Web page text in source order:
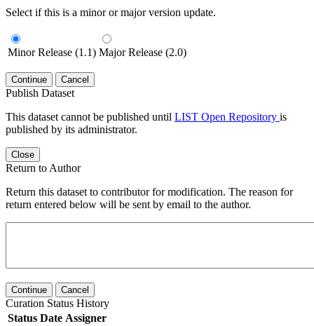
Select if this is a minor or major version update.
Minor Release (1.1) Major Release (2.0)
Continue Cancel
Publish Dataset
This dataset cannot be published until LIST Open Repository is
published by its administrator.
Close
Return to Author
Return this dataset to contributor for modification. The reason for
return entered below will be sent by email to the author.
Continue Cancel
Curation Status History
Status Date Assigner